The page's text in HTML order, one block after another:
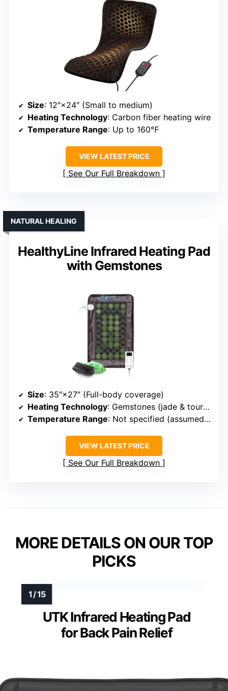
Size: 12″×24″ (Small to medium)
Heating Technology: Carbon fiber heating wire
Temperature Range: Up to 160℉
VIEW LATEST PRICE
See Our Full Breakdown
HealthyLine Infrared Heating Pad
with Gemstones
NATURAL HEALING
Size: 35″×27″ (Full-body coverage)
Heating Technology: Gemstones (jade & tourmaline)
Temperature Range: Not specified (assumed similar)
VIEW LATEST PRICE
See Our Full Breakdown
MORE DETAILS ON OUR TOP
PICKS
UTK Infrared Heating Pad
for Back Pain Relief